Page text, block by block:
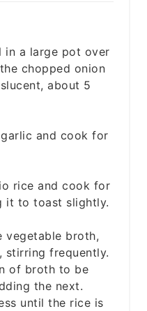
in a large pot over
chopped onion
about 5
and cook for
rice and cook for
it to toast slightly.
vegetable broth,
stirring frequently.
of broth to be
the next.
until the rice is